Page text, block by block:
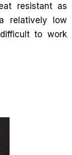
resistant as
relatively low
to work